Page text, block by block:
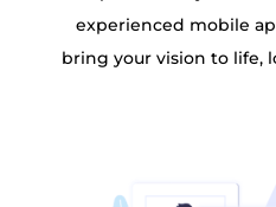
experienced mobile
bring your vision to life,